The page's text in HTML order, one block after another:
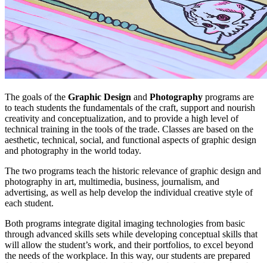
The goals of the Graphic Design and Photography programs are
to teach students the fundamentals of the craft, support and nourish
creativity and conceptualization, and to provide a high level of
technical training in the tools of the trade. Classes are based on the
aesthetic, technical, social, and functional aspects of graphic design
and photography in the world today.
The two programs teach the historic relevance of graphic design and
photography in art, multimedia, business, journalism, and
advertising, as well as help develop the individual creative style of
each student.
Both programs integrate digital imaging technologies from basic
through advanced skills sets while developing conceptual skills that
will allow the student’s work, and their portfolios, to excel beyond
the needs of the workplace. In this way, our students are prepared